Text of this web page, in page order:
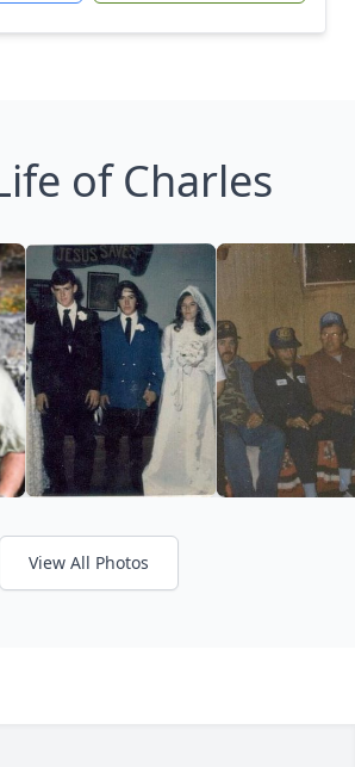
of Charles
View All Photos